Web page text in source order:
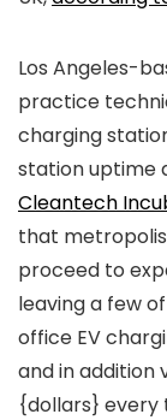
Los Angeles-
practice
charging
station uptime
Cleantech
that
proceed to
leaving a few
office EV
and in addition
{dollars} every